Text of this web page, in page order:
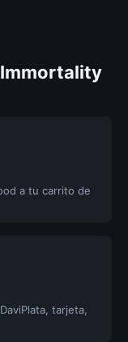
a tu carrito de
tarjeta,